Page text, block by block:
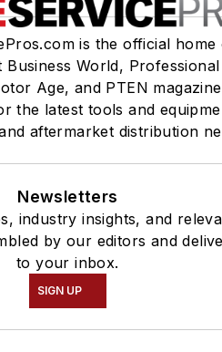
is the official home
Business World, Professional
Age, and PTEN
the latest tools and
aftermarket distribution
Newsletters
industry insights, and
by our editors and
to your inbox.
SIGN UP